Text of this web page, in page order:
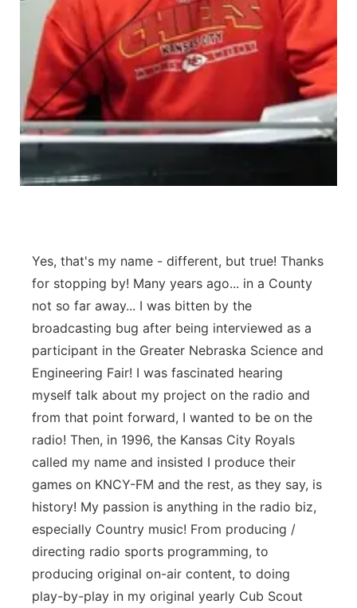
Northeast
Panhandle
Platte Valley
River Country
Sandhills
Yes, that's my name - different, but true! Thanks
for stopping by! Many years ago... in a County
not so far away... I was bitten by the
broadcasting bug after being interviewed as a
participant in the Greater Nebraska Science and
Engineering Fair! I was fascinated hearing
myself talk about my project on the radio and
from that point forward, I wanted to be on the
radio! Then, in 1996, the Kansas City Royals
called my name and insisted I produce their
games on KNCY-FM and the rest, as they say, is
history! My passion is anything in the radio biz,
especially Country music! From producing /
directing radio sports programming, to
producing original on-air content, to doing
play-by-play in my original yearly Cub Scout